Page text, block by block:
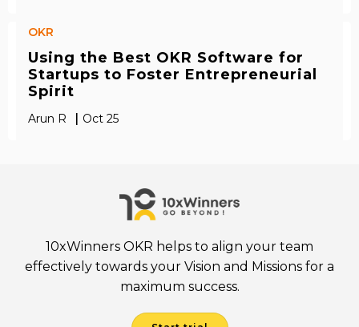
OKR
Using the Best OKR Software for
Startups to Foster Entrepreneurial
Spirit
Arun R Oct 25
10xWinners OKR helps to align your team
effectively towards your Vision and Missions for a
maximum success.